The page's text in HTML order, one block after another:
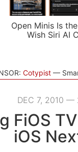
Open Minis Is
Wish Siri AI
Cotypist
DEC 7, 2010 —
FiOS
iOS